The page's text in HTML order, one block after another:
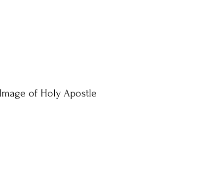
of Holy Apostle